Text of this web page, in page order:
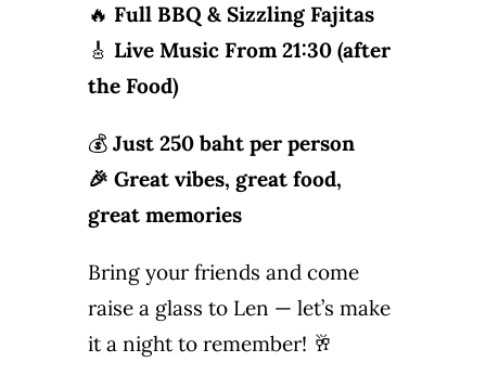
🔥 Full BBQ & Sizzling Fajitas
🎸 Live Music From 21:30 (after
the Food)
💰Just 250 baht per person
🎉 Great vibes, great food,
great memories
Bring your friends and come
raise a glass to Len — let’s make
it a night to remember! 🥂